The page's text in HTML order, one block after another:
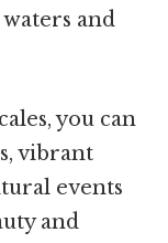
and
you can
vibrant
events
and